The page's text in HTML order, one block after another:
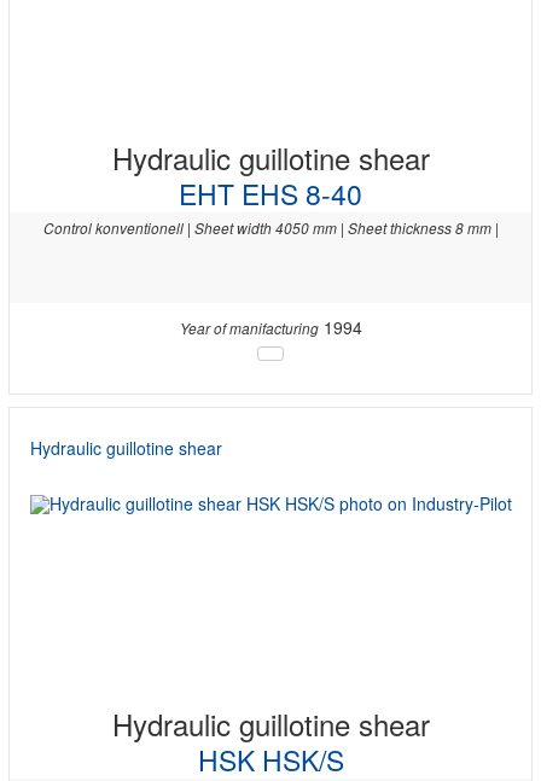
Hydraulic guillotine shear
EHT EHS 8-40
Control konventionell | Sheet width 4050 mm | Sheet thickness 8 mm |
Year of manifacturing1994
Hydraulic guillotine shear
Hydraulic guillotine shear
HSK HSK/S